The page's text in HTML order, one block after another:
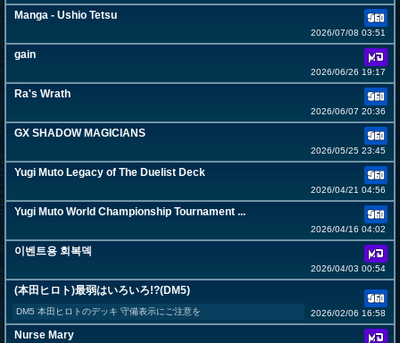
Manga - Ushio Tetsu
2026/07/08 03:51
gain
2026/06/26 19:17
Ra's Wrath
2026/06/07 20:36
GX SHADOW MAGICIANS
2026/05/25 23:45
Yugi Muto Legacy of The Duelist Deck
2026/04/21 04:56
Yugi Muto World Championship Tournament ...
2026/04/16 04:02
이벤트용 회복덱
2026/04/03 00:54
(本田ヒロト)最弱はいろいろ!?(DM5)
DM5 本田ヒロトのデッキ 守備表示にご注意を 2026/02/06 16:58
Nurse Mary